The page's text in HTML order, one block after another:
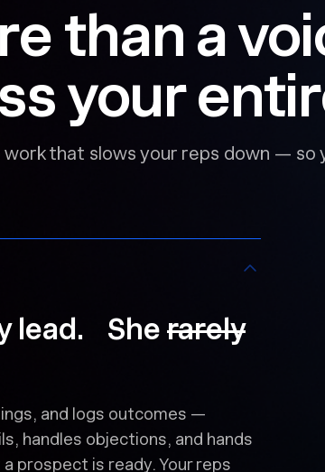
than a
your
work that slows your reps down —
lead. She rarely
and logs outcomes —
handles objections, and hands
prospect is ready. Your reps